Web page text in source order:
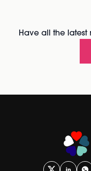
Have all the